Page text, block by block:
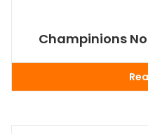
Champinions